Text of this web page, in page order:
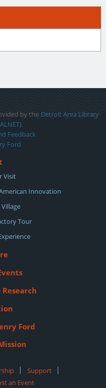
by the Detroit Area Library
.
Feedback
Visit
Innovation
Tour
Ford
Support
an Event